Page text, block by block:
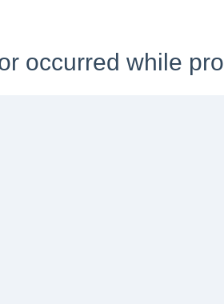
occurred while